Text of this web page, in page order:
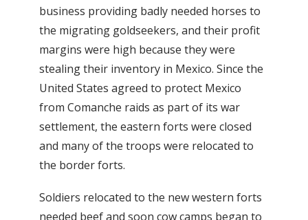
business providing badly needed horses to
the migrating goldseekers, and their profit
margins were high because they were
stealing their inventory in Mexico. Since the
United States agreed to protect Mexico
from Comanche raids as part of its war
settlement, the eastern forts were closed
and many of the troops were relocated to
the border forts.
Soldiers relocated to the new western forts
needed beef and soon cow camps began to